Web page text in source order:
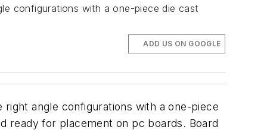
configurations with a one-piece die cast
ADD US ON GOOGLE
angle configurations with a one-piece
ready for placement on pc boards. Board